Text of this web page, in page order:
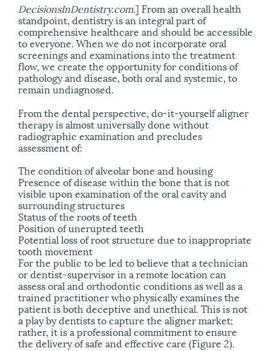
DecisionsInDentistry.com.] From an overall health
standpoint, dentistry is an integral part of
comprehensive healthcare and should be accessible
to everyone. When we do not incorporate oral
screenings and examinations into the treatment
flow, we create the opportunity for conditions of
pathology and disease, both oral and systemic, to
remain undiagnosed.
From the dental perspective, do-it-yourself aligner
therapy is almost universally done without
radiographic examination and precludes
assessment of:
The condition of alveolar bone and housing
Presence of disease within the bone that is not
visible upon examination of the oral cavity and
surrounding structures
Status of the roots of teeth
Position of unerupted teeth
Potential loss of root structure due to inappropriate
tooth movement
For the public to be led to believe that a technician
or dentist-supervisor in a remote location can
assess oral and orthodontic conditions as well as a
trained practitioner who physically examines the
patient is both deceptive and unethical. This is not
a play by dentists to capture the aligner market;
rather, it is a professional commitment to ensure
the delivery of safe and effective care (Figure 2).